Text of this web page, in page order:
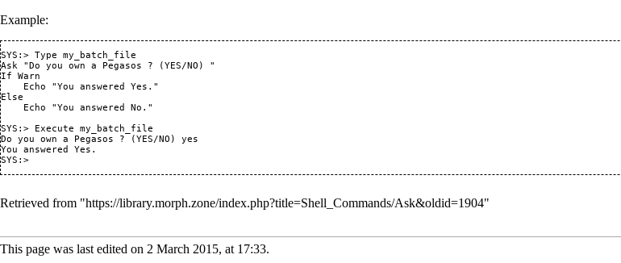
Example:
SYS:> Type my_batch_file
Ask "Do you own a Pegasos ? (YES/NO) "
If Warn
    Echo "You answered Yes."
Else
    Echo "You answered No."
SYS:> Execute my_batch_file
Do you own a Pegasos ? (YES/NO) yes
You answered Yes.
Retrieved from "https://library.morph.zone/index.php?title=Shell_Commands/Ask&oldid=1904"
This page was last edited on 2 March 2015, at 17:33.